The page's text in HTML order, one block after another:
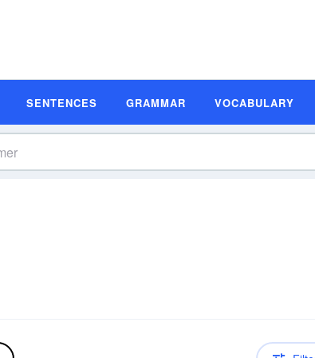
SENTENCES GRAMMAR VOCABULARY